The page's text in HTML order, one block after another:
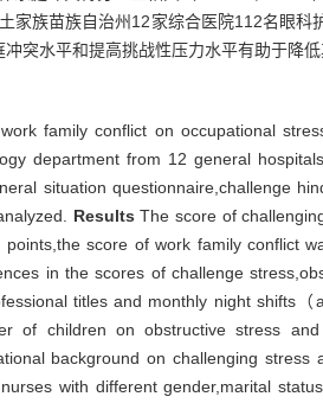
家族苗族自治州12家综合医院112名眼科
突水平和提高挑战性压力水平有助于降低
family conflict on occupational
department from 12 general
situation questionnaire,challenge
Results The score of
score of work family conflict
in the scores of challenge
titles and monthly night shifts
of children on obstructive stress
background on challenging stress
with different gender,marital